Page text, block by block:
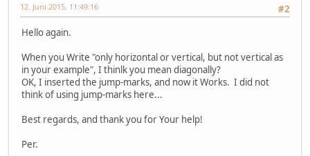
#2
12. Juni 2015, 11:49:16
Hello again.
When you Write "only horizontal or vertical, but not vertical as
in your example", I thinlk you mean diagonally?
OK, I inserted the jump-marks, and now it Works. I did not
think of using jump-marks here...
Best regards, and thank you for Your help!
Per.